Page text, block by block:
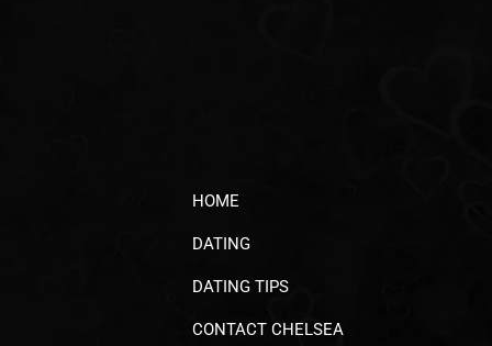
HOME
DATING
DATING TIPS
CONTACT CHELSEA